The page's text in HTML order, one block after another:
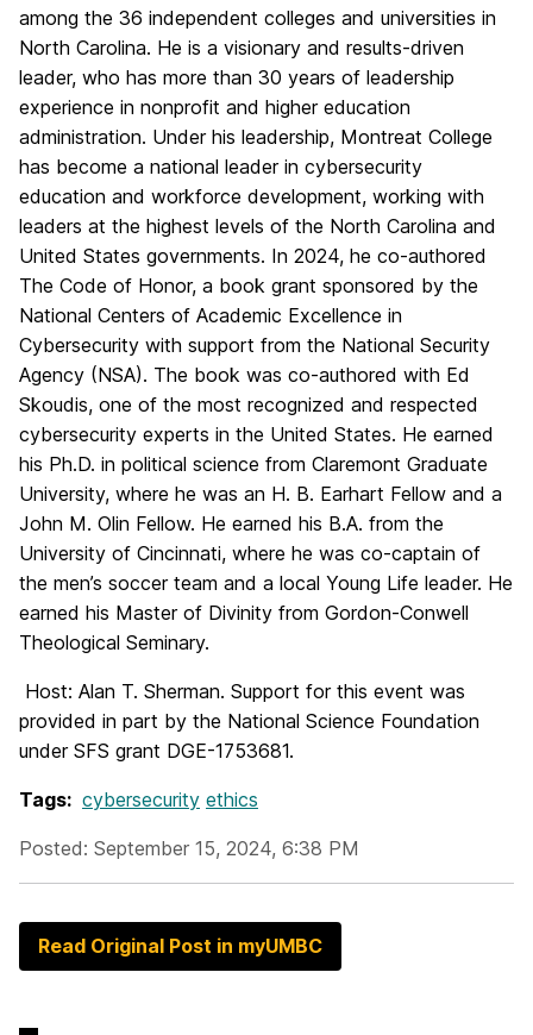
among the 36 independent colleges and universities in
North Carolina. He is a visionary and results-driven
leader, who has more than 30 years of leadership
experience in nonprofit and higher education
administration. Under his leadership, Montreat College
has become a national leader in cybersecurity
education and workforce development, working with
leaders at the highest levels of the North Carolina and
United States governments. In 2024, he co-authored
The Code of Honor, a book grant sponsored by the
National Centers of Academic Excellence in
Cybersecurity with support from the National Security
Agency (NSA). The book was co-authored with Ed
Skoudis, one of the most recognized and respected
cybersecurity experts in the United States. He earned
his Ph.D. in political science from Claremont Graduate
University, where he was an H. B. Earhart Fellow and a
John M. Olin Fellow. He earned his B.A. from the
University of Cincinnati, where he was co-captain of
the men’s soccer team and a local Young Life leader. He
earned his Master of Divinity from Gordon-Conwell
Theological Seminary.
Host: Alan T. Sherman. Support for this event was
provided in part by the National Science Foundation
under SFS grant DGE-1753681.
Tags: cybersecurity ethics
Posted: September 15, 2024, 6:38 PM
Read Original Post in myUMBC